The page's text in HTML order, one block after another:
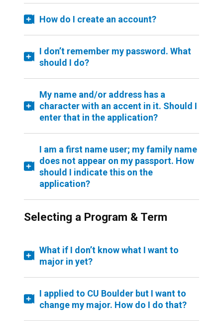
How do I create an account?
I don’t remember my password. What
should I do?
My name and/or address has a
character with an accent in it. Should I
enter that in the application?
I am a first name user; my family name
does not appear on my passport. How
should I indicate this on the
application?
Selecting a Program & Term
What if I don’t know what I want to
major in yet?
I applied to CU Boulder but I want to
change my major. How do I do that?